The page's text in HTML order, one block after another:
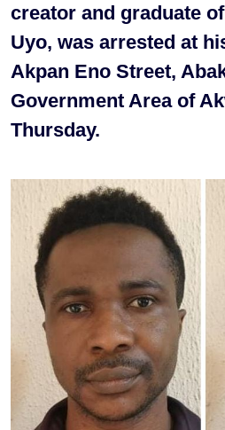
creator and graduate
Uyo, was arrested at
Akpan Eno Street,
Government Area of
Thursday.